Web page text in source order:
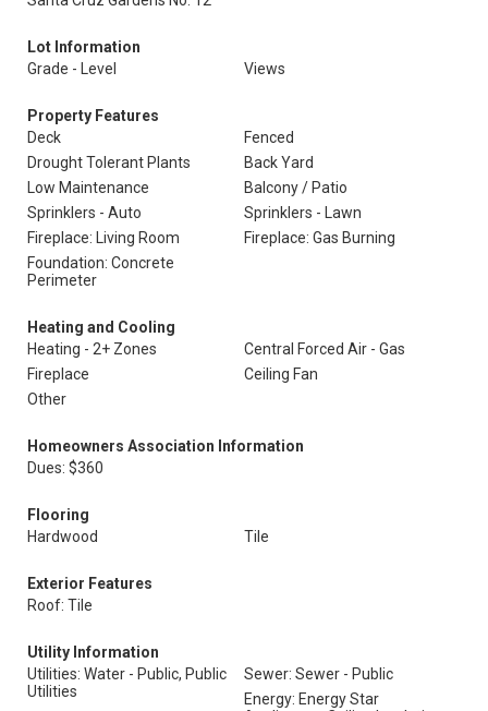
Lot Information
Grade - Level
Views
Property Features
Deck
Fenced
Drought Tolerant Plants
Back Yard
Low Maintenance
Balcony / Patio
Sprinklers - Auto
Sprinklers - Lawn
Fireplace: Living Room
Fireplace: Gas Burning
Foundation: Concrete
Perimeter
Heating and Cooling
Heating - 2+ Zones
Central Forced Air - Gas
Fireplace
Ceiling Fan
Other
Homeowners Association Information
Dues: $360
Flooring
Hardwood
Tile
Exterior Features
Roof: Tile
Utility Information
Utilities: Water - Public, Public
Utilities
Sewer: Sewer - Public
Energy: Energy Star